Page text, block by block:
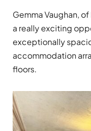
Gemma Vaughan, of
a really exciting
exceptionally
accommodation
floors.